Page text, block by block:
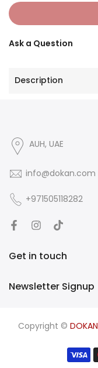
Ask a Question
Description
AUH, UAE
info@dokan.com
+971505118282
Get in touch
Newsletter Signup
Copyright © DOKAN